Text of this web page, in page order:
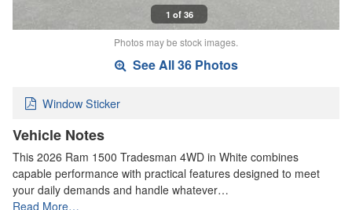
1 of 36
Photos may be stock images.
See All 36 Photos
Window Sticker
Vehicle Notes
This 2026 Ram 1500 Tradesman 4WD in White combines
capable performance with practical features designed to meet
your daily demands and handle whatever…
Read More…